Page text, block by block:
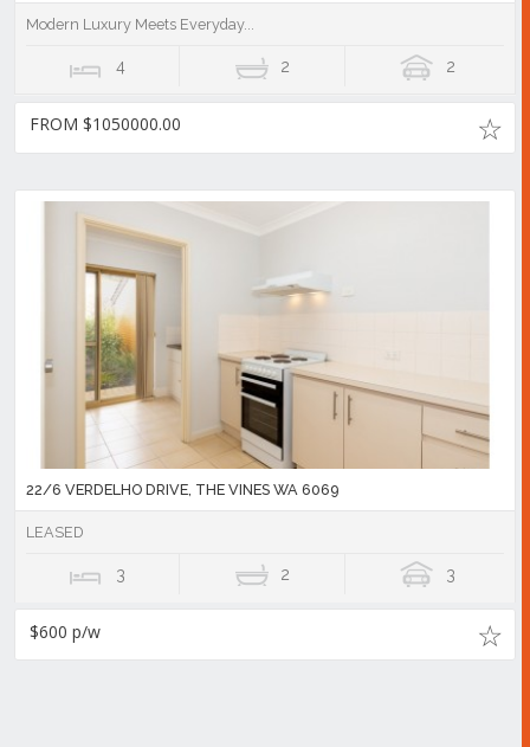
Modern Luxury Meets Everyday...
4 2 2
FROM $1050000.00
22/6 VERDELHO DRIVE, THE VINES WA 6069
LEASED
3 2 3
$600 p/w